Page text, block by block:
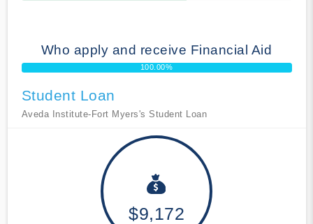
Who apply and receive Financial Aid
100.00%
Student Loan
Aveda Institute-Fort Myers's Student Loan
$9,172